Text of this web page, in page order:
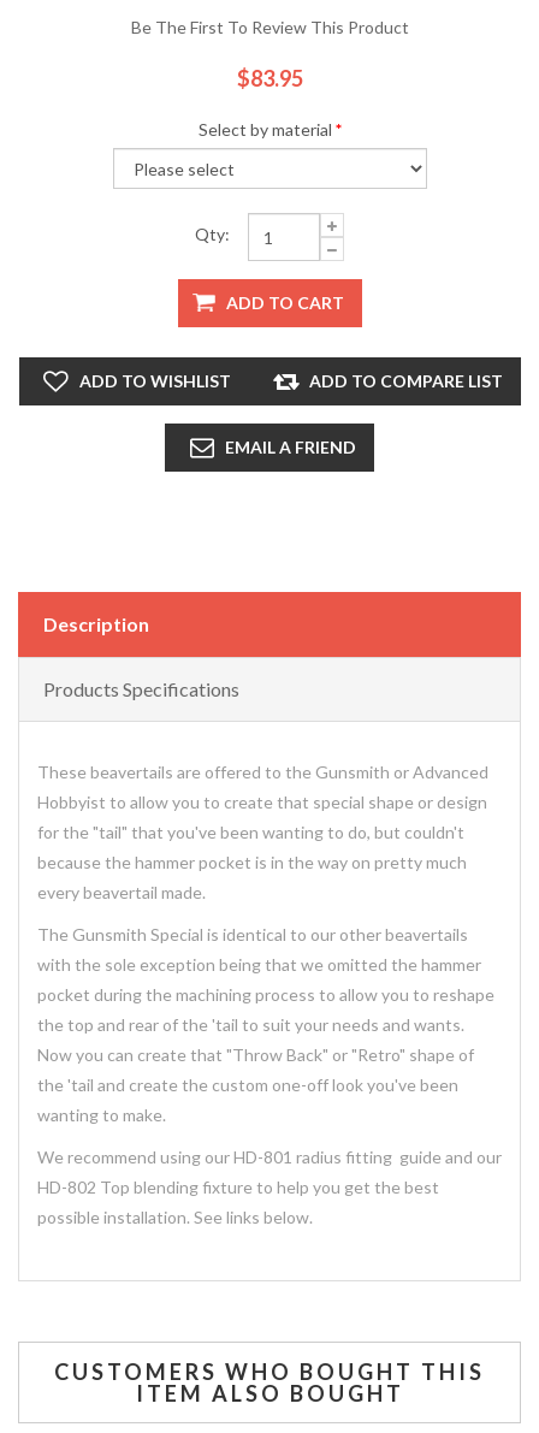
Be The First To Review This Product
$83.95
Select by material *
Qty:
ADD TO CART
ADD TO WISHLIST ADD TO COMPARE LIST
EMAIL A FRIEND
Description
Products Specifications
These beavertails are offered to the Gunsmith or Advanced
Hobbyist to allow you to create that special shape or design
for the "tail" that you've been wanting to do, but couldn't
because the hammer pocket is in the way on pretty much
every beavertail made.
The Gunsmith Special is identical to our other beavertails
with the sole exception being that we omitted the hammer
pocket during the machining process to allow you to reshape
the top and rear of the 'tail to suit your needs and wants.
Now you can create that "Throw Back" or "Retro" shape of
the 'tail and create the custom one-off look you've been
wanting to make.
We recommend using our HD-801 radius fitting guide and our
HD-802 Top blending fixture to help you get the best
possible installation. See links below.
CUSTOMERS WHO BOUGHT THIS
ITEM ALSO BOUGHT